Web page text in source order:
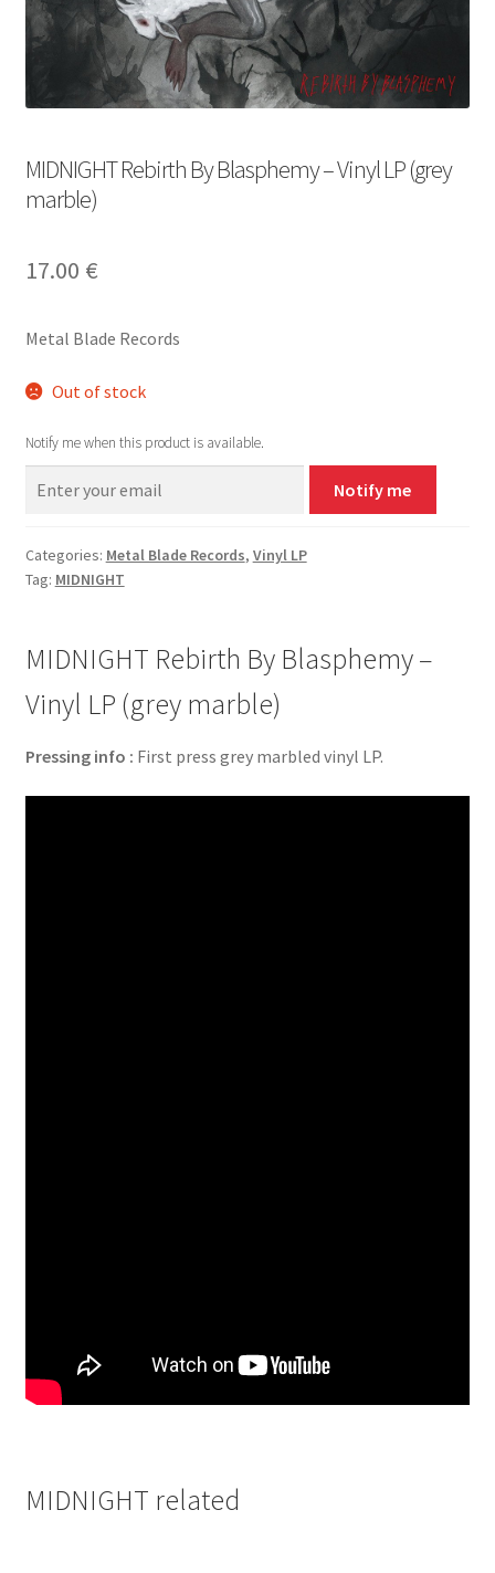
MIDNIGHT Rebirth By Blasphemy – Vinyl LP (grey
marble)
17.00 €
Metal Blade Records
Out of stock
Notify me when this product is available.
Notify me
Categories: Metal Blade Records, Vinyl LP
Tag: MIDNIGHT
MIDNIGHT Rebirth By Blasphemy –
Vinyl LP (grey marble)
Pressing info : First press grey marbled vinyl LP.
MIDNIGHT related